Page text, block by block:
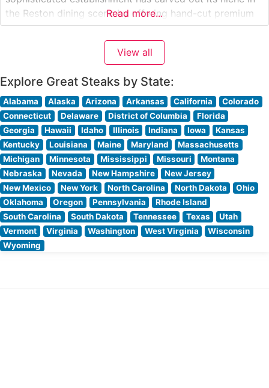
the Reston dining scene by offering hand-cut premium
steaks alongside authentic Italian specialties. The
restaurant’s commitment to quality is evident in their
carefully curated selection of steaks, each prepared to
Read more...
View all
Explore Great Steaks by State:
Alabama Alaska Arizona Arkansas California
Colorado
Connecticut
Delaware District of Columbia
Florida
Georgia
Hawaii Idaho Illinois Indiana Iowa
Kansas
Kentucky
Louisiana Maine Maryland
Massachusetts
Michigan
Minnesota Mississippi Missouri
Montana
Nebraska
Nevada New Hampshire
New Jersey
New Mexico
New York North Carolina North Dakota
Ohio
Oklahoma
Oregon Pennsylvania
Rhode Island
South Carolina
South Dakota Tennessee Texas
Utah
Vermont
Virginia Washington West Virginia
Wisconsin
Wyoming